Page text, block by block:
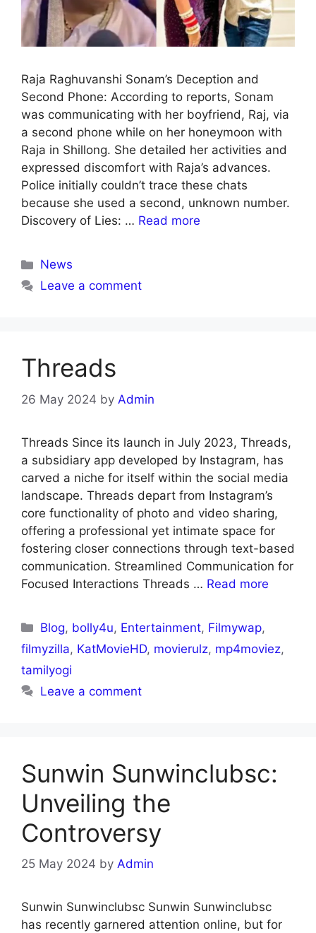
Raja Raghuvanshi Sonam’s Deception and
Second Phone: According to reports, Sonam
was communicating with her boyfriend, Raj, via
a second phone while on her honeymoon with
Raja in Shillong. She detailed her activities and
expressed discomfort with Raja’s advances.
Police initially couldn’t trace these chats
because she used a second, unknown number.
Discovery of Lies: … Read more
News
Leave a comment
Threads
26 May 2024 by Admin
Threads Since its launch in July 2023, Threads,
a subsidiary app developed by Instagram, has
carved a niche for itself within the social media
landscape. Threads depart from Instagram’s
core functionality of photo and video sharing,
offering a professional yet intimate space for
fostering closer connections through text-based
communication. Streamlined Communication for
Focused Interactions Threads … Read more
Blog, bolly4u, Entertainment, Filmywap,
filmyzilla, KatMovieHD, movierulz, mp4moviez,
tamilyogi
Leave a comment
Sunwin Sunwinclubsc:
Unveiling the
Controversy
25 May 2024 by Admin
Sunwin Sunwinclubsc Sunwin Sunwinclubsc
has recently garnered attention online, but for